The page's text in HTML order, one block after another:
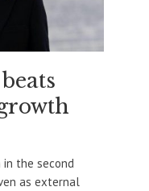
in the second
as external